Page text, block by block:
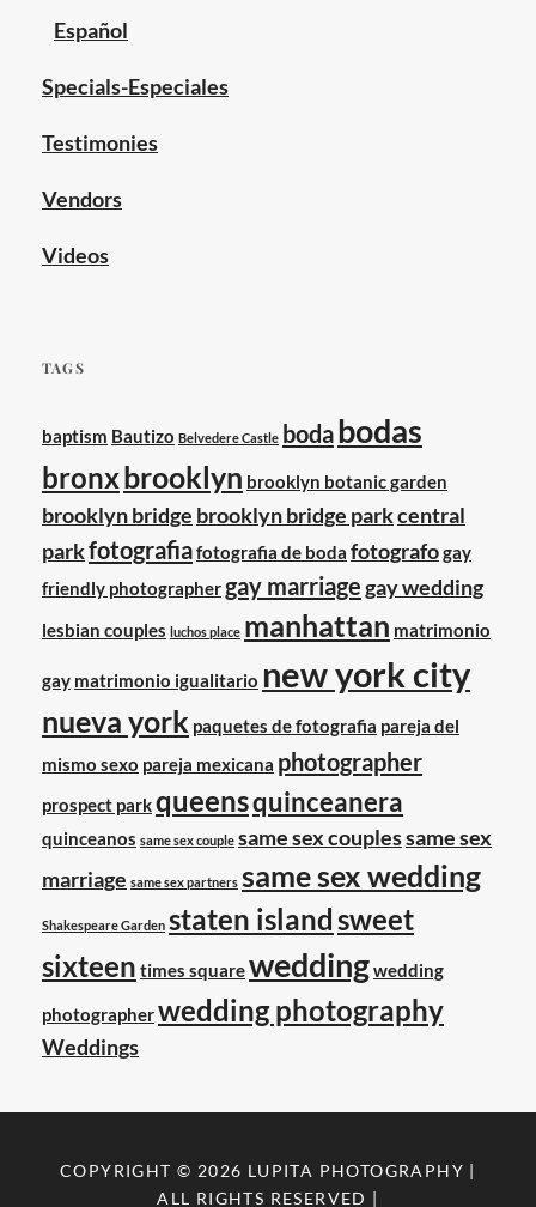
Español
Specials-Especiales
Testimonies
Vendors
Videos
TAGS
baptism Bautizo Belvedere Castle bodabodas
bronxbrooklyn brooklyn botanic garden
brooklyn bridge brooklyn bridge parkcentral
parkfotografiafotografia de boda fotografogay
friendly photographergay marriagegay wedding
lesbian couples luchos place manhattan matrimonio
gay matrimonio igualitario new york city
nueva york paquetes de fotografia pareja del
mismo sexo pareja mexicana photographer
prospect parkqueensquinceanera
quinceanos same sex couple same sex couplessame sex
marriage same sex partners same sex wedding
Shakespeare Garden staten islandsweet
sixteen times squareweddingwedding
photographerwedding photography
Weddings
COPYRIGHT © 2026 LUPITA PHOTOGRAPHY |
ALL RIGHTS RESERVED |